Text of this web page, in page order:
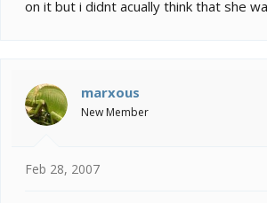
on it but i didnt acually think that she
marxous
New Member
Feb 28, 2007